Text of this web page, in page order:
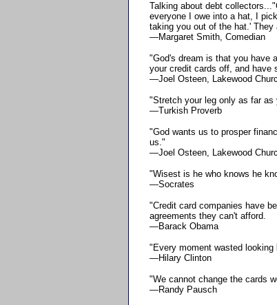
Talking about debt
everyone I owe into a hat, I
taking you out of the hat.'
—Margaret Smith, Comedian
"God's dream is that you have
your credit cards off, and have
—Joel Osteen, Lakewood
"Stretch your leg only as far as
—Turkish Proverb
"God wants us to prosper
us."
—Joel Osteen, Lakewood
"Wisest is he who knows he
—Socrates
"Credit card companies have
agreements they can't afford.
—Barack Obama
"Every moment wasted
—Hilary Clinton
"We cannot change the cards
—Randy Pausch